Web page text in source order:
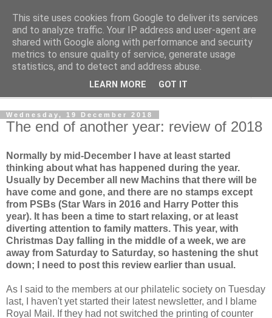
Norvic Philatelics Blog
The latest news on GB stamps fromNorvic Philatelics
Wednesday, 19 December 2018
The end of another year: review of 2018
Normally by mid-December I have at least started
thinking about what has happened during the year.
Usually by December all new Machins that there will be
have come and gone, and there are no stamps except
from PSBs (Star Wars in 2016 and Harry Potter this
year). It has been a time to start relaxing, or at least
diverting attention to family matters. This year, with
Christmas Day falling in the middle of a week, we are
away from Saturday to Saturday, so hastening the shut
down; I need to post this review earlier than usual.
As I said to the members at our philatelic society on Tuesday
last, I haven't yet started their latest newsletter, and I blame
Royal Mail. If they had not switched the printing of counter
This site uses cookies from Google to deliver its services
and to analyze traffic. Your IP address and user-agent are
shared with Google along with performance and security
metrics to ensure quality of service, generate usage
statistics, and to detect and address abuse.
LEARN MORE GOT IT